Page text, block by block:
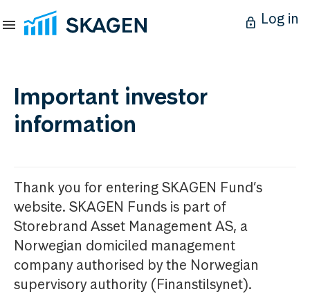
Log in
Important investor
information
Thank you for entering SKAGEN Fund’s
website. SKAGEN Funds is part of
Storebrand Asset Management AS, a
Norwegian domiciled management
company authorised by the Norwegian
supervisory authority (Finanstilsynet).